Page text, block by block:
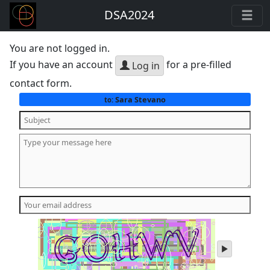
DSA2024
You are not logged in.
If you have an account
Log in for a pre-filled
contact form.
to:Sara Stevano
play
audio